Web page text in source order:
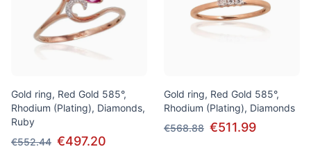
Gold ring, Red Gold 585°,
Rhodium (Plating), Diamonds,
Ruby
€552.44 €497.20
Gold ring, Red Gold 585°,
Rhodium (Plating), Diamonds
€568.88 €511.99